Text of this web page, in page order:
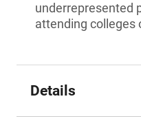
underrepresented
attending colleges
Details